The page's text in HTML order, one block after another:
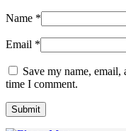
Name *
Email *
Save my name,
time I comment.